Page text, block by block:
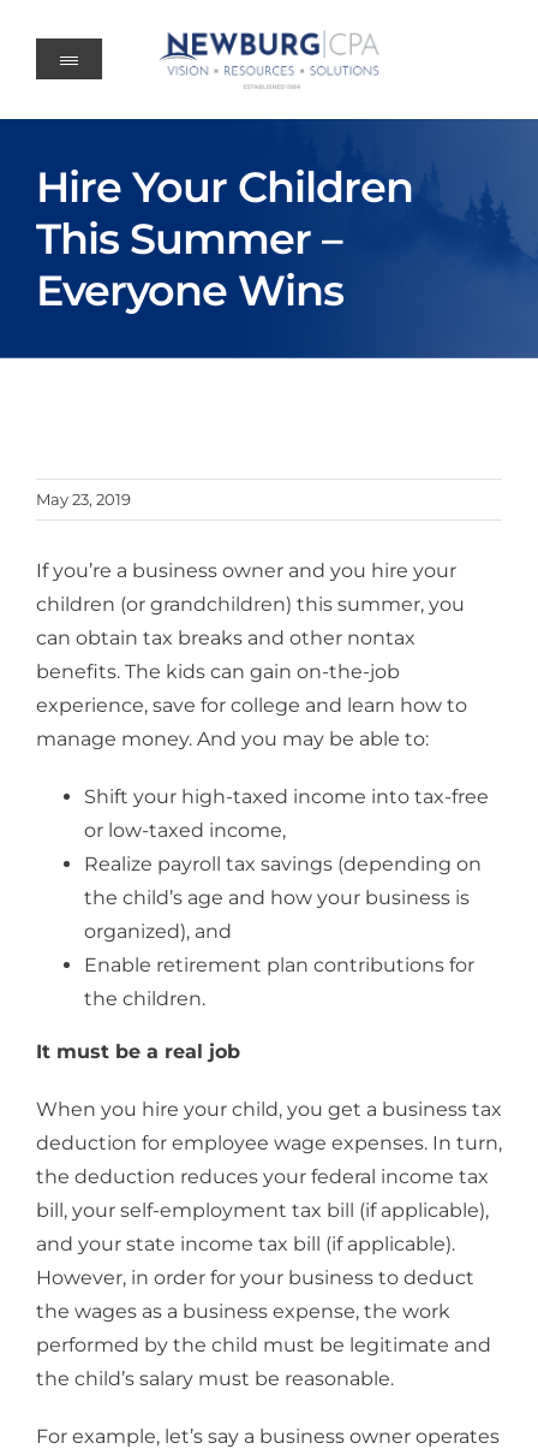
content
Hire Your Children
This Summer –
Everyone Wins
May 23, 2019
If you’re a business owner and you hire your
children (or grandchildren) this summer, you
can obtain tax breaks and other nontax
benefits. The kids can gain on-the-job
experience, save for college and learn how to
manage money. And you may be able to:
Shift your high-taxed income into tax-free
or low-taxed income,
Realize payroll tax savings (depending on
the child’s age and how your business is
organized), and
Enable retirement plan contributions for
the children.
It must be a real job
When you hire your child, you get a business tax
deduction for employee wage expenses. In turn,
the deduction reduces your federal income tax
bill, your self-employment tax bill (if applicable),
and your state income tax bill (if applicable).
However, in order for your business to deduct
the wages as a business expense, the work
performed by the child must be legitimate and
the child’s salary must be reasonable.
For example, let’s say a business owner operates